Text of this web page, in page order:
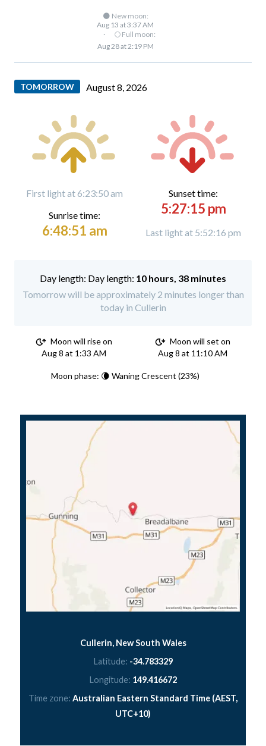
🌑 New moon:
Aug 13 at 3:37 AM
·
🌕 Full moon:
Aug 28 at 2:19 PM
TOMORROW August 8, 2026
First light at 6:23:50 am
Sunrise time:
6:48:51 am
Sunset time:
5:27:15 pm
Last light at 5:52:16 pm
Day length: 10 hours, 38 minutes
Tomorrow will be approximately 2 minutes longer than
today in Cullerin
Moon will rise on
Aug 8 at 1:33 AM
Moon will set on
Aug 8 at 11:10 AM
Moon phase: 🌘 Waning Crescent (23%)
Cullerin, New South Wales
Latitude: -34.783329
Longitude: 149.416672
Time zone: Australian Eastern Standard Time (AEST,
UTC+10)